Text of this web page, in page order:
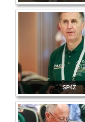
SP4Z